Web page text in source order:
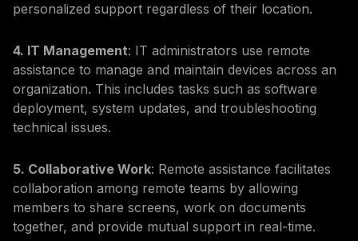
personalized support regardless of their location.
4. IT Management: IT administrators use remote
assistance to manage and maintain devices across an
organization. This includes tasks such as software
deployment, system updates, and troubleshooting
technical issues.
5. Collaborative Work: Remote assistance facilitates
collaboration among remote teams by allowing
members to share screens, work on documents
together, and provide mutual support in real-time.